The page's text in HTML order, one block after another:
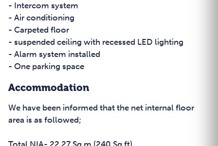
- Intercom system
- Air conditioning
- Carpeted floor
- suspended ceiling with recessed LED lighting
- Alarm system installed
- One parking space
Accommodation
We have been informed that the net internal floor
area is as followed;
Total NIA- 22.27 Sq m (240 Sq ft)